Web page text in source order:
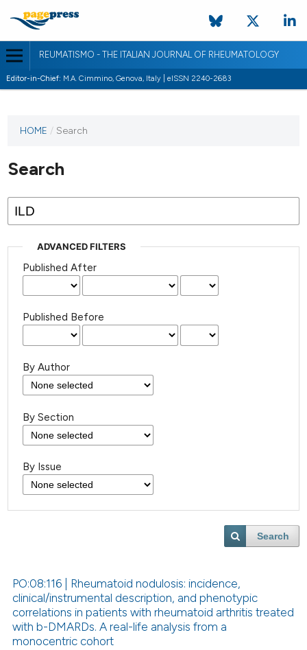
REUMATISMO - THE ITALIAN JOURNAL OF RHEUMATOLOGY
Editor-in-Chief: M.A. Cimmino, Genova, Italy | eISSN 2240-2683
HOME / Search
Search
ADVANCED FILTERS
Published After
Published Before
By Author
By Section
By Issue
Search
PO:08:116 | Rheumatoid nodulosis: incidence,
clinical/instrumental description, and phenotypic
correlations in patients with rheumatoid arthritis treated
with b-DMARDs. A real-life analysis from a
monocentric cohort